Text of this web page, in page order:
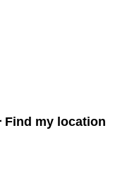
Find my location